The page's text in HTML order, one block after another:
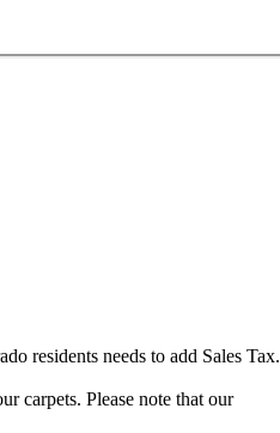
residents needs to add Sales Tax.
carpets. Please note that our